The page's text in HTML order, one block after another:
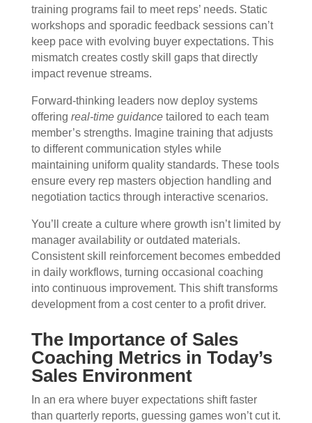
training programs fail to meet reps’ needs. Static
workshops and sporadic feedback sessions can’t
keep pace with evolving buyer expectations. This
mismatch creates costly skill gaps that directly
impact revenue streams.
Forward-thinking leaders now deploy systems
offering real-time guidancetailored to each team
member’s strengths. Imagine training that adjusts
to different communication styles while
maintaining uniform quality standards. These tools
ensure every rep masters objection handling and
negotiation tactics through interactive scenarios.
You’ll create a culture where growth isn’t limited by
manager availability or outdated materials.
Consistent skill reinforcement becomes embedded
in daily workflows, turning occasional coaching
into continuous improvement. This shift transforms
development from a cost center to a profit driver.
The Importance of Sales
Coaching Metrics in Today’s
Sales Environment
In an era where buyer expectations shift faster
than quarterly reports, guessing games won’t cut it.